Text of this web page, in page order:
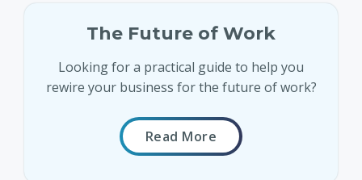
The Future of Work
Looking for a practical guide to help you
rewire your business for the future of work?
Read More